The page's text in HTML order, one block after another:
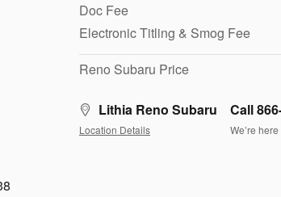
Doc Fee
Electronic Titling & Smog Fee
Reno Subaru Price
Lithia Reno Subaru
Location Details
Call
We’re